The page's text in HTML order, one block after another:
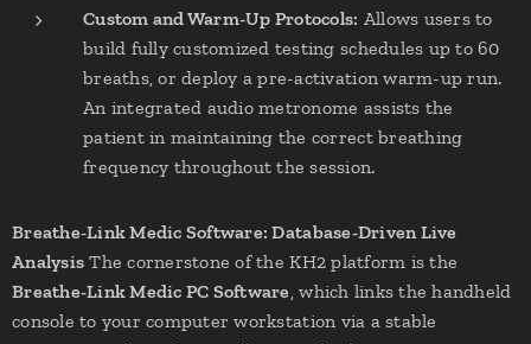
Custom and Warm-Up Protocols: Allows users to
build fully customized testing schedules up to 60
breaths, or deploy a pre-activation warm-up run.
An integrated audio metronome assists the
patient in maintaining the correct breathing
frequency throughout the session.
Breathe-Link Medic Software: Database-Driven Live
Analysis The cornerstone of the KH2 platform is the
Breathe-Link Medic PC Software, which links the handheld
console to your computer workstation via a stable